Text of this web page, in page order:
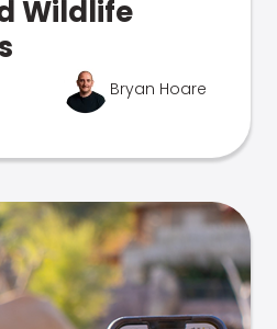
Wildlife
Bryan Hoare